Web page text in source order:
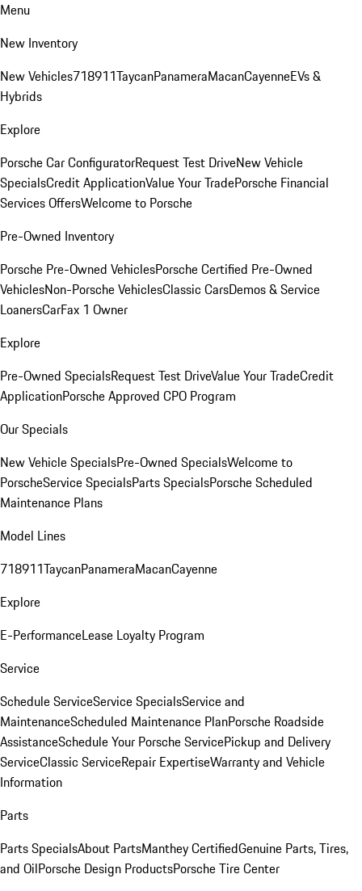
Menu
New Inventory
New Vehicles718911TaycanPanameraMacanCayenneEVs &
Hybrids
Explore
Porsche Car ConfiguratorRequest Test DriveNew Vehicle
SpecialsCredit ApplicationValue Your TradePorsche Financial
Services OffersWelcome to Porsche
Pre-Owned Inventory
Porsche Pre-Owned VehiclesPorsche Certified Pre-Owned
VehiclesNon-Porsche VehiclesClassic CarsDemos & Service
LoanersCarFax 1 Owner
Explore
Pre-Owned SpecialsRequest Test DriveValue Your TradeCredit
ApplicationPorsche Approved CPO Program
Our Specials
New Vehicle SpecialsPre-Owned SpecialsWelcome to
PorscheService SpecialsParts SpecialsPorsche Scheduled
Maintenance Plans
Model Lines
718911TaycanPanameraMacanCayenne
Explore
E-PerformanceLease Loyalty Program
Service
Schedule ServiceService SpecialsService and
MaintenanceScheduled Maintenance PlanPorsche Roadside
AssistanceSchedule Your Porsche ServicePickup and Delivery
ServiceClassic ServiceRepair ExpertiseWarranty and Vehicle
Information
Parts
Parts SpecialsAbout PartsManthey CertifiedGenuine Parts, Tires,
and OilPorsche Design ProductsPorsche Tire Center